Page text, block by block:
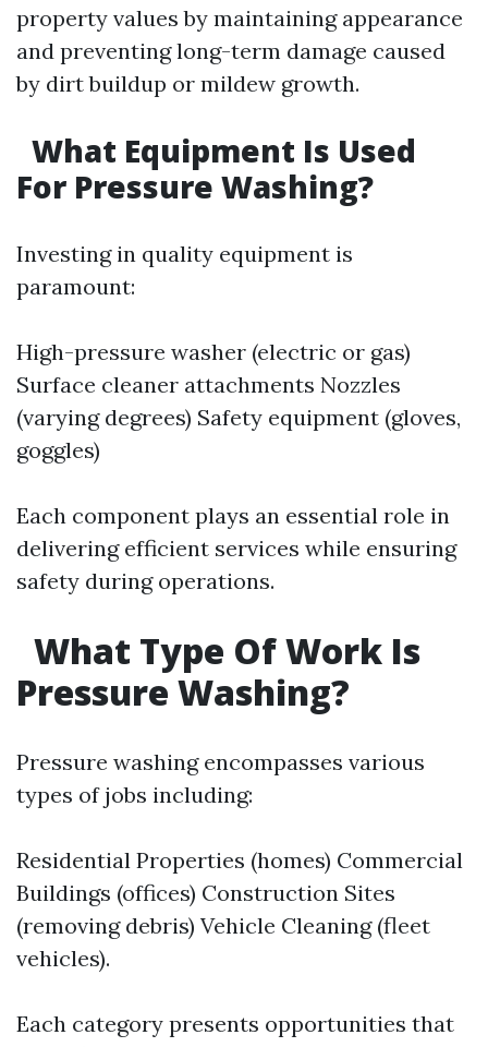
property values by maintaining appearance
and preventing long-term damage caused
by dirt buildup or mildew growth.
What Equipment Is Used
For Pressure Washing?
Investing in quality equipment is
paramount:
High-pressure washer (electric or gas)
Surface cleaner attachments Nozzles
(varying degrees) Safety equipment (gloves,
goggles)
Each component plays an essential role in
delivering efficient services while ensuring
safety during operations.
What Type Of Work Is
Pressure Washing?
Pressure washing encompasses various
types of jobs including:
Residential Properties (homes) Commercial
Buildings (offices) Construction Sites
(removing debris) Vehicle Cleaning (fleet
vehicles).
Each category presents opportunities that